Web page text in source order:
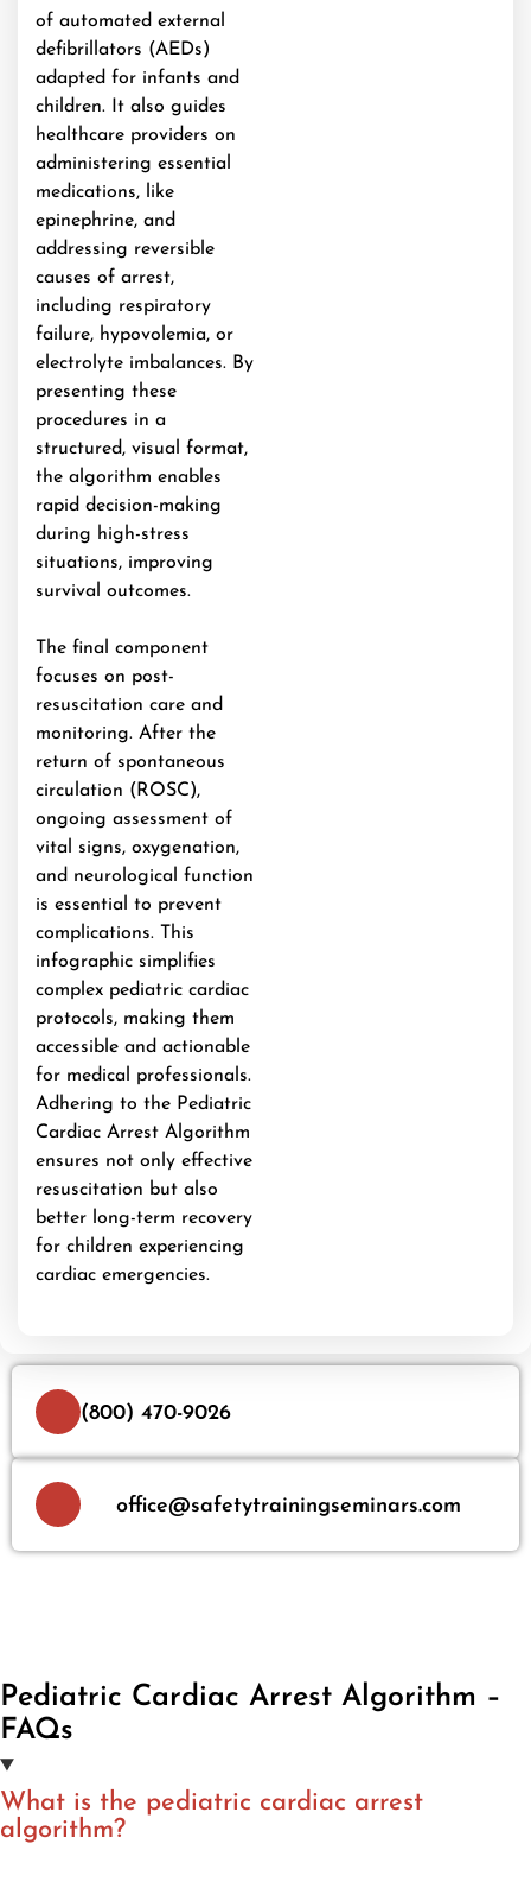
of automated external
defibrillators (AEDs)
adapted for infants and
children. It also guides
healthcare providers on
administering essential
medications, like
epinephrine, and
addressing reversible
causes of arrest,
including respiratory
failure, hypovolemia, or
electrolyte imbalances. By
presenting these
procedures in a
structured, visual format,
the algorithm enables
rapid decision-making
during high-stress
situations, improving
survival outcomes.
The final component
focuses on post-
resuscitation care and
monitoring. After the
return of spontaneous
circulation (ROSC),
ongoing assessment of
vital signs, oxygenation,
and neurological function
is essential to prevent
complications. This
infographic simplifies
complex pediatric cardiac
protocols, making them
accessible and actionable
for medical professionals.
Adhering to the Pediatric
Cardiac Arrest Algorithm
ensures not only effective
resuscitation but also
better long-term recovery
for children experiencing
cardiac emergencies.
(800) 470-9026
office@safetytrainingseminars.com
Pediatric Cardiac Arrest Algorithm –
FAQs
What is the pediatric cardiac arrest
algorithm?